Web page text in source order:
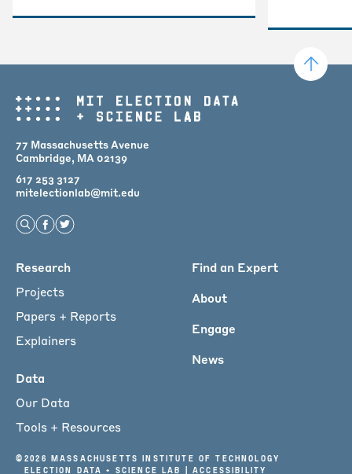
77 Massachusetts Avenue
Cambridge, MA 02139
617 253 3127
mitelectionlab@mit.edu
Open Search
Find us on Facebook
Find us on Twitter
Main
menu
for
Footer
Research
Projects
Papers + Reports
Explainers
Data
Our Data
Tools + Resources
Find an Expert
About
Engage
News
© 2026 Massachusetts Institute of Technology
Election Data + Science Lab |Accessibility